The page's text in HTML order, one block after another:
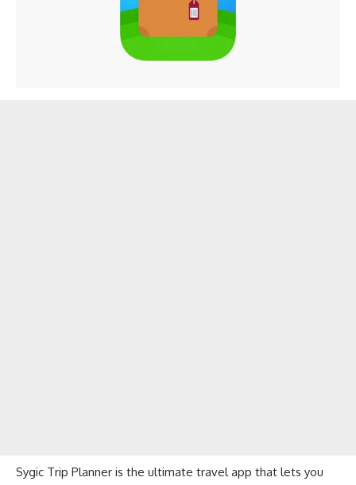
Sygic Trip Planner is the ultimate travel app that lets you